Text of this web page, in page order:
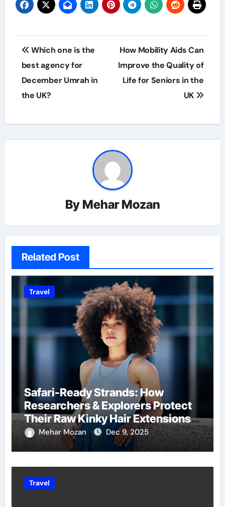
Post
navigation
Which one is the
best agency for
December Umrah in
the UK?
How Mobility Aids Can
Improve the Quality of
Life for Seniors in the
UK
By Mehar Mozan
Related Post
Travel
Safari-Ready Strands: How
Researchers & Explorers Protect
Their Raw Kinky Hair Extensions
on Wild Journeys
Mehar Mozan Dec 9, 2025
Travel